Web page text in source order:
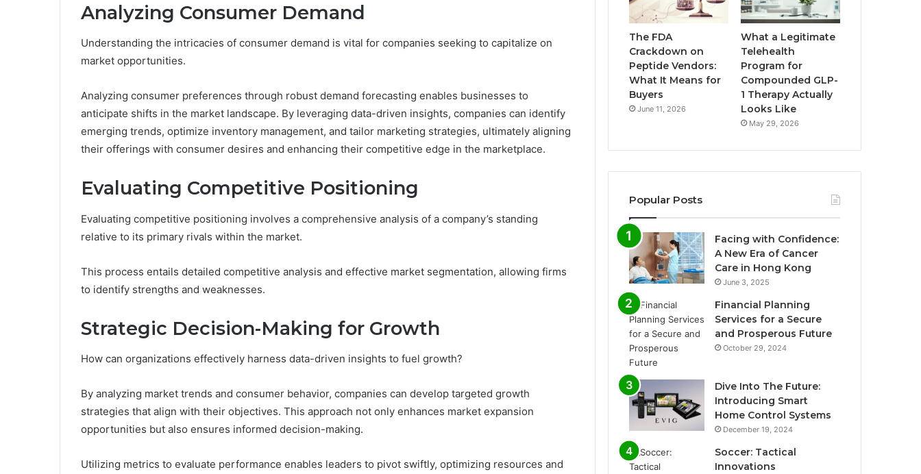
Analyzing Consumer Demand
Understanding the intricacies of consumer demand is vital for companies seeking to capitalize on
market opportunities.
Analyzing consumer preferences through robust demand forecasting enables businesses to
anticipate shifts in the market landscape. By leveraging data-driven insights, companies can identify
emerging trends, optimize inventory management, and tailor marketing strategies, ultimately aligning
their offerings with consumer desires and enhancing their competitive edge in the marketplace.
Evaluating Competitive Positioning
Evaluating competitive positioning involves a comprehensive analysis of a company’s standing
relative to its primary rivals within the market.
This process entails detailed competitive analysis and effective market segmentation, allowing firms
to identify strengths and weaknesses.
Strategic Decision-Making for Growth
How can organizations effectively harness data-driven insights to fuel growth?
By analyzing market trends and consumer behavior, companies can develop targeted growth
strategies that align with their objectives. This approach not only enhances market expansion
opportunities but also ensures informed decision-making.
Utilizing metrics to evaluate performance enables leaders to pivot swiftly, optimizing resources and
The FDA
Crackdown on
Peptide Vendors:
What It Means for
Buyers
June 11, 2026
What a Legitimate
Telehealth
Program for
Compounded GLP-
1 Therapy Actually
Looks Like
May 29, 2026
Popular Posts
Facing with Confidence:
A New Era of Cancer
Care in Hong Kong
June 3, 2025
Financial Planning
Services for a Secure
and Prosperous Future
October 29, 2024
Dive Into The Future:
Introducing Smart
Home Control Systems
December 19, 2024
Soccer: Tactical
Innovations